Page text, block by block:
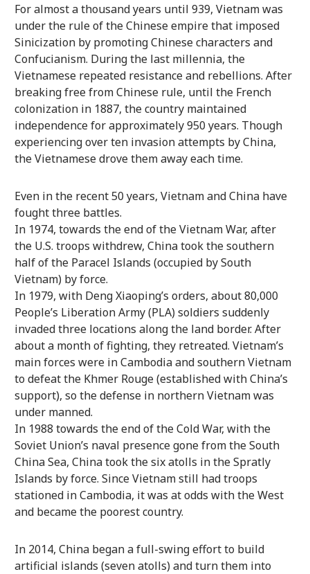
For almost a thousand years until 939, Vietnam was
under the rule of the Chinese empire that imposed
Sinicization by promoting Chinese characters and
Confucianism. During the last millennia, the
Vietnamese repeated resistance and rebellions. After
breaking free from Chinese rule, until the French
colonization in 1887, the country maintained
independence for approximately 950 years. Though
experiencing over ten invasion attempts by China,
the Vietnamese drove them away each time.
Even in the recent 50 years, Vietnam and China have
fought three battles.
In 1974, towards the end of the Vietnam War, after
the U.S. troops withdrew, China took the southern
half of the Paracel Islands (occupied by South
Vietnam) by force.
In 1979, with Deng Xiaoping’s orders, about 80,000
People’s Liberation Army (PLA) soldiers suddenly
invaded three locations along the land border. After
about a month of fighting, they retreated. Vietnam’s
main forces were in Cambodia and southern Vietnam
to defeat the Khmer Rouge (established with China’s
support), so the defense in northern Vietnam was
under manned.
In 1988 towards the end of the Cold War, with the
Soviet Union’s naval presence gone from the South
China Sea, China took the six atolls in the Spratly
Islands by force. Since Vietnam still had troops
stationed in Cambodia, it was at odds with the West
and became the poorest country.
In 2014, China began a full-swing effort to build
artificial islands (seven atolls) and turn them into